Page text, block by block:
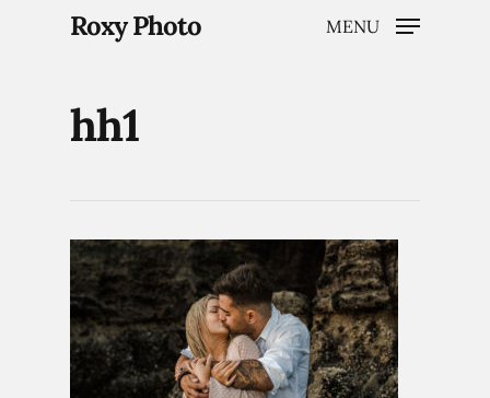
Hit enter to search or ESC to close
Roxy Photo MENU
hh1
Home
Weddings